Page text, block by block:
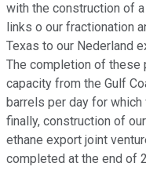
with the construction of
links o our fractionation
Texas to our Nederland
The completion of these
capacity from the Gulf
barrels per day for
finally, construction of
ethane export joint
completed at the end of